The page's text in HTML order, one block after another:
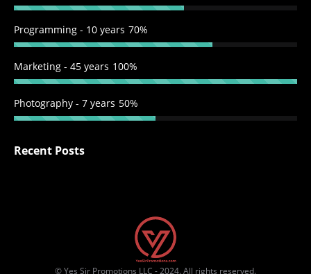
Programming - 10 years 70%
Marketing - 45 years 100%
Photography - 7 years 50%
Recent Posts
© Yes Sir Promotions LLC - 2024. All rights reserved.